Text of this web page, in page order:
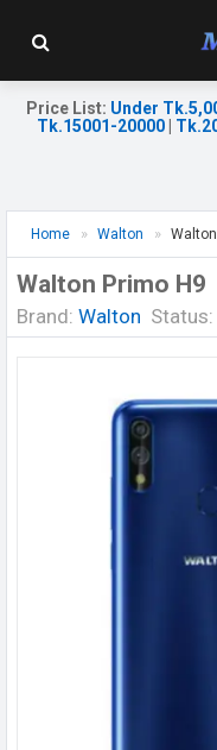
Price List: Under
Tk.15001-20000|
Home Walton
Walton Primo H9
Brand: Walton Status: